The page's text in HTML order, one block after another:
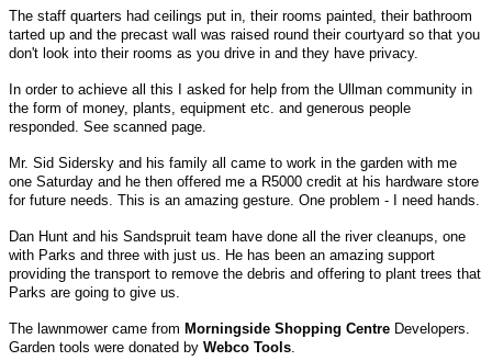
The staff quarters had ceilings put in, their rooms painted, their bathroom
tarted up and the precast wall was raised round their courtyard so that you
don't look into their rooms as you drive in and they have privacy.
In order to achieve all this I asked for help from the Ullman community in
the form of money, plants, equipment etc. and generous people
responded. See scanned page.
Mr. Sid Sidersky and his family all came to work in the garden with me
one Saturday and he then offered me a R5000 credit at his hardware store
for future needs. This is an amazing gesture. One problem - I need hands.
Dan Hunt and his Sandspruit team have done all the river cleanups, one
with Parks and three with just us. He has been an amazing support
providing the transport to remove the debris and offering to plant trees that
Parks are going to give us.
The lawnmower came from Morningside Shopping Centre Developers.
Garden tools were donated by Webco Tools.